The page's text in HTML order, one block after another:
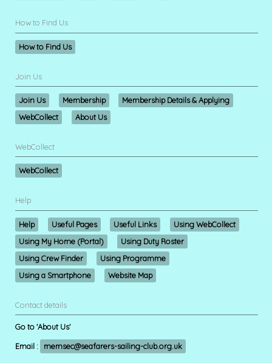
How to Find Us
How to Find Us
Join Us
Join Us Membership
Membership Details & Applying
WebCollect
About Us
WebCollect
WebCollect
Help
Help Useful Pages Useful Links
Using WebCollect
Using My Home (Portal)
Using Duty Roster
Using Crew Finder
Using Programme
Using a Smartphone
Website Map
Contact details
Go to 'About Us'
Email : memsec@seafarers-sailing-club.org.uk